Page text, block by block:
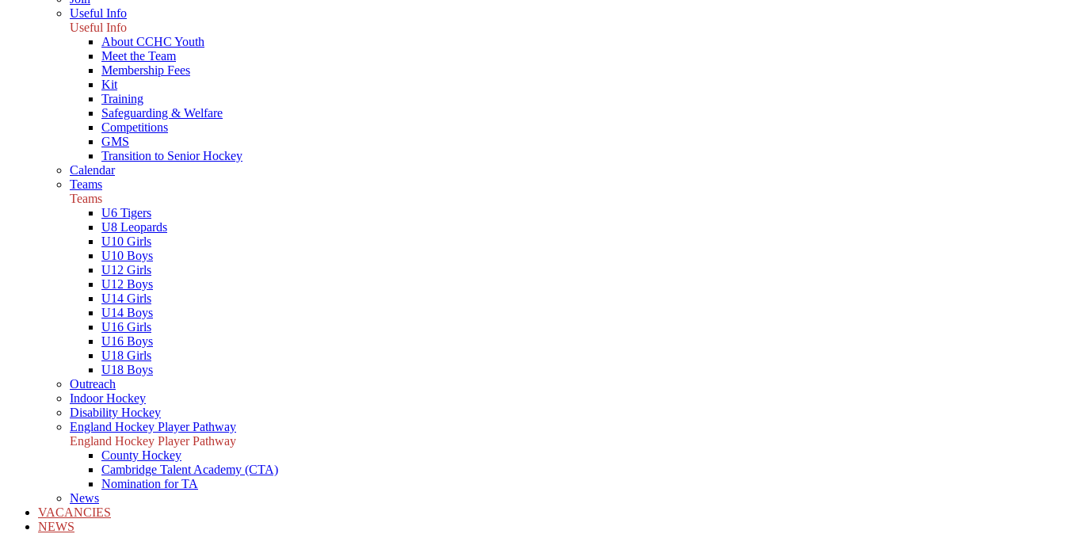
Useful Info
Useful Info
About CCHC Youth
Meet the Team
Membership Fees
Kit
Training
Safeguarding & Welfare
Competitions
GMS
Transition to Senior Hockey
Calendar
Teams
Teams
U6 Tigers
U8 Leopards
U10 Girls
U10 Boys
U12 Girls
U12 Boys
U14 Girls
U14 Boys
U16 Girls
U16 Boys
U18 Girls
U18 Boys
Outreach
Indoor Hockey
Disability Hockey
England Hockey Player Pathway
England Hockey Player Pathway
County Hockey
Cambridge Talent Academy (CTA)
Nomination for TA
News
VACANCIES
NEWS